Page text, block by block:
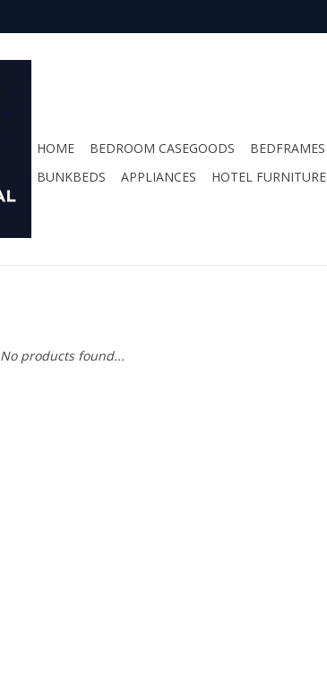
HOME BEDROOM CASEGOODS BEDFRAMES
BUNKBEDS
APPLIANCES HOTEL FURNITURE
No products found...